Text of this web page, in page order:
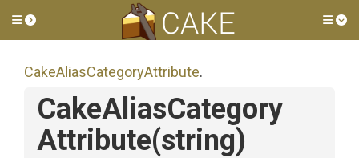
Toggle side menu
CakeAliasCategoryAttribute.
CakeAliasCategory
Attribute(string)